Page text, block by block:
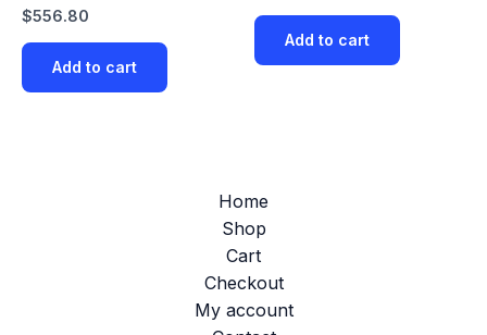
$556.80
Add to cart
Add to cart
Home
Shop
Cart
Checkout
My account